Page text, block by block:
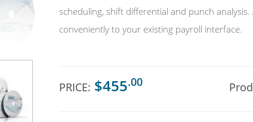
scheduling, shift differential and punch
conveniently to your existing payroll interface.
PRICE: $455.00